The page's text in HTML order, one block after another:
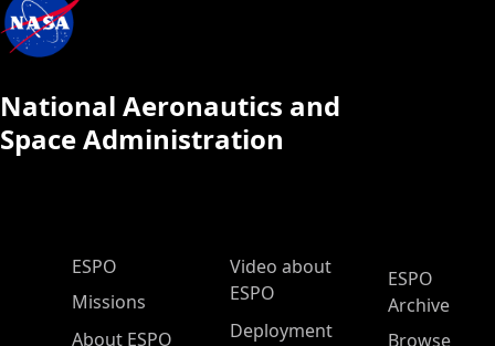
National Aeronautics and
Space Administration
ESPO Main Menu
ESPO
Missions
About ESPO
Video about
ESPO
Deployment
ESPO
Archive
Browse